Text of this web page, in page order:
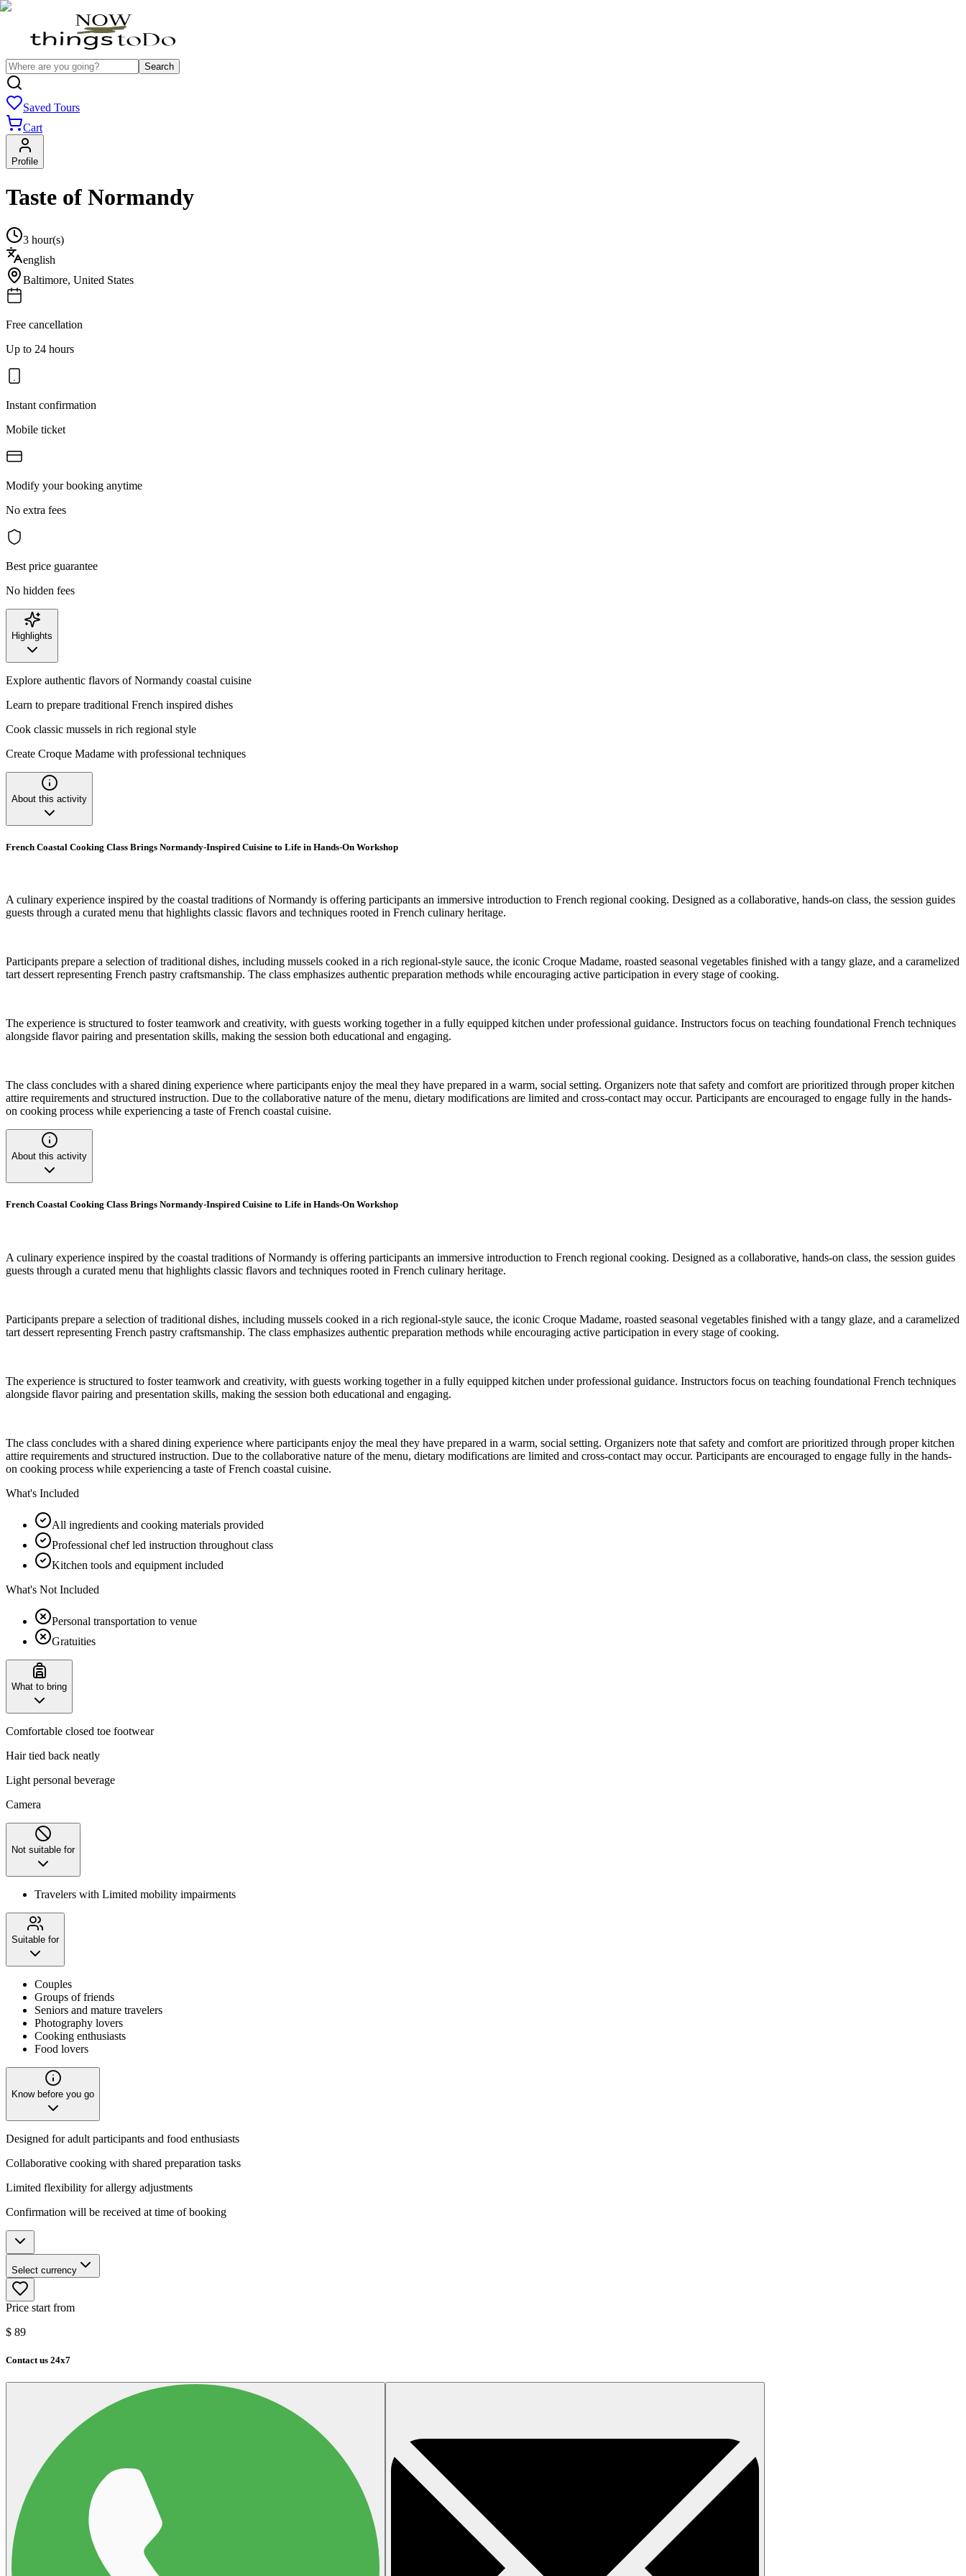
Search
Saved Tours
Cart
Profile
Taste of Normandy
3 hour(s)
english
Baltimore, United States
Free cancellation
Up to 24 hours
Instant confirmation
Mobile ticket
Modify your booking anytime
No extra fees
Best price guarantee
No hidden fees
Highlights
Explore authentic flavors of Normandy coastal cuisine
Learn to prepare traditional French inspired dishes
Cook classic mussels in rich regional style
Create Croque Madame with professional techniques
About this activity
French Coastal Cooking Class Brings Normandy-Inspired Cuisine to Life in Hands-On Workshop
A culinary experience inspired by the coastal traditions of Normandy is offering participants an immersive introduction to French regional cooking. Designed as a collaborative, hands-on class, the session guides
guests through a curated menu that highlights classic flavors and techniques rooted in French culinary heritage.
Participants prepare a selection of traditional dishes, including mussels cooked in a rich regional-style sauce, the iconic Croque Madame, roasted seasonal vegetables finished with a tangy glaze, and a caramelized
tart dessert representing French pastry craftsmanship. The class emphasizes authentic preparation methods while encouraging active participation in every stage of cooking.
The experience is structured to foster teamwork and creativity, with guests working together in a fully equipped kitchen under professional guidance. Instructors focus on teaching foundational French techniques
alongside flavor pairing and presentation skills, making the session both educational and engaging.
The class concludes with a shared dining experience where participants enjoy the meal they have prepared in a warm, social setting. Organizers note that safety and comfort are prioritized through proper kitchen
attire requirements and structured instruction. Due to the collaborative nature of the menu, dietary modifications are limited and cross-contact may occur. Participants are encouraged to engage fully in the hands-
on cooking process while experiencing a taste of French coastal cuisine.
About this activity
French Coastal Cooking Class Brings Normandy-Inspired Cuisine to Life in Hands-On Workshop
A culinary experience inspired by the coastal traditions of Normandy is offering participants an immersive introduction to French regional cooking. Designed as a collaborative, hands-on class, the session guides
guests through a curated menu that highlights classic flavors and techniques rooted in French culinary heritage.
Participants prepare a selection of traditional dishes, including mussels cooked in a rich regional-style sauce, the iconic Croque Madame, roasted seasonal vegetables finished with a tangy glaze, and a caramelized
tart dessert representing French pastry craftsmanship. The class emphasizes authentic preparation methods while encouraging active participation in every stage of cooking.
The experience is structured to foster teamwork and creativity, with guests working together in a fully equipped kitchen under professional guidance. Instructors focus on teaching foundational French techniques
alongside flavor pairing and presentation skills, making the session both educational and engaging.
The class concludes with a shared dining experience where participants enjoy the meal they have prepared in a warm, social setting. Organizers note that safety and comfort are prioritized through proper kitchen
attire requirements and structured instruction. Due to the collaborative nature of the menu, dietary modifications are limited and cross-contact may occur. Participants are encouraged to engage fully in the hands-
on cooking process while experiencing a taste of French coastal cuisine.
What's Included
All ingredients and cooking materials provided
Professional chef led instruction throughout class
Kitchen tools and equipment included
What's Not Included
Personal transportation to venue
Gratuities
What to bring
Comfortable closed toe footwear
Hair tied back neatly
Light personal beverage
Camera
Not suitable for
Travelers with Limited mobility impairments
Suitable for
Couples
Groups of friends
Seniors and mature travelers
Photography lovers
Cooking enthusiasts
Food lovers
Know before you go
Designed for adult participants and food enthusiasts
Collaborative cooking with shared preparation tasks
Limited flexibility for allergy adjustments
Confirmation will be received at time of booking
Select currency
Price start from
$ 89
Contact us 24x7